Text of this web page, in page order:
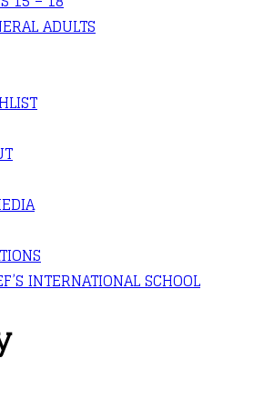
ADULTS
INTERNATIONAL SCHOOL